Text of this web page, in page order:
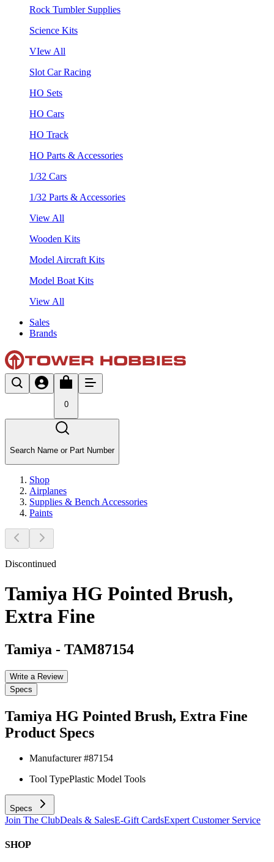
Rock Tumbler Supplies
Science Kits
VIew All
Slot Car Racing
HO Sets
HO Cars
HO Track
HO Parts & Accessories
1/32 Cars
1/32 Parts & Accessories
View All
Wooden Kits
Model Aircraft Kits
Model Boat Kits
View All
Sales
Brands
0
Search Name or Part Number
Shop
Airplanes
Supplies & Bench Accessories
Paints
Discontinued
Tamiya HG Pointed Brush,
Extra Fine
Tamiya - TAM87154
Write a Review
Specs
Tamiya HG Pointed Brush, Extra Fine
Product Specs
Manufacturer #87154
Tool TypePlastic Model Tools
Specs
Join The ClubDeals & SalesE-Gift CardsExpert Customer Service
SHOP